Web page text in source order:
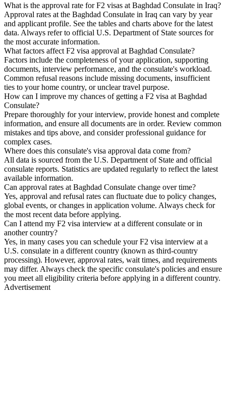
What is the approval rate for F2 visas at Baghdad Consulate in Iraq?
Approval rates at the Baghdad Consulate in Iraq can vary by year
and applicant profile. See the tables and charts above for the latest
data. Always refer to official U.S. Department of State sources for
the most accurate information.
What factors affect F2 visa approval at Baghdad Consulate?
Factors include the completeness of your application, supporting
documents, interview performance, and the consulate's workload.
Common refusal reasons include missing documents, insufficient
ties to your home country, or unclear travel purpose.
How can I improve my chances of getting a F2 visa at Baghdad
Consulate?
Prepare thoroughly for your interview, provide honest and complete
information, and ensure all documents are in order. Review common
mistakes and tips above, and consider professional guidance for
complex cases.
Where does this consulate's visa approval data come from?
All data is sourced from the U.S. Department of State and official
consulate reports. Statistics are updated regularly to reflect the latest
available information.
Can approval rates at Baghdad Consulate change over time?
Yes, approval and refusal rates can fluctuate due to policy changes,
global events, or changes in application volume. Always check for
the most recent data before applying.
Can I attend my F2 visa interview at a different consulate or in
another country?
Yes, in many cases you can schedule your F2 visa interview at a
U.S. consulate in a different country (known as third-country
processing). However, approval rates, wait times, and requirements
may differ. Always check the specific consulate's policies and ensure
you meet all eligibility criteria before applying in a different country.
Advertisement